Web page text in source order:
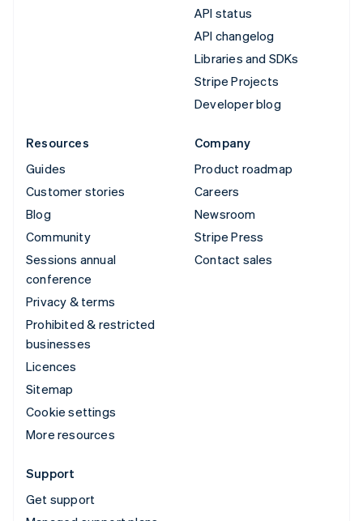
API status
API changelog
Libraries and SDKs
Stripe Projects
Developer blog
Resources
Guides
Customer stories
Blog
Community
Sessions annual
conference
Privacy & terms
Prohibited & restricted
businesses
Licences
Sitemap
Cookie settings
More resources
Company
Product roadmap
Careers
Newsroom
Stripe Press
Contact sales
Support
Get support